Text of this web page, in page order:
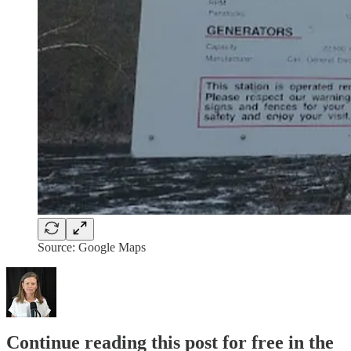
Source: Google Maps
Continue reading this post for free in the